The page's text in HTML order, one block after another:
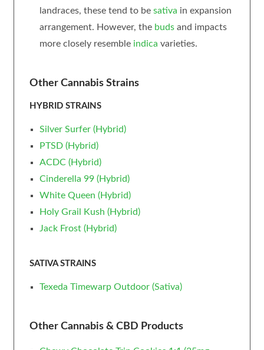
landraces, these tend to besativa in expansion
arrangement. However, the buds and impacts
more closely resemble indica varieties.
Other Cannabis Strains
HYBRID STRAINS
Silver Surfer (Hybrid)
PTSD (Hybrid)
ACDC (Hybrid)
Cinderella 99 (Hybrid)
White Queen (Hybrid)
Holy Grail Kush (Hybrid)
Jack Frost (Hybrid)
SATIVA STRAINS
Texeda Timewarp Outdoor (Sativa)
Other Cannabis & CBD Products